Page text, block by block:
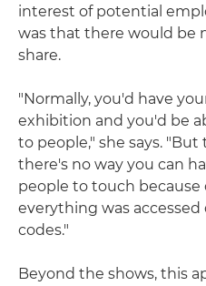
interest of potential
was that there would be
share.
"Normally, you'd have
exhibition and you'd be
to people," she says.
there's no way you can
people to touch because
everything was
codes."
Beyond the shows, this